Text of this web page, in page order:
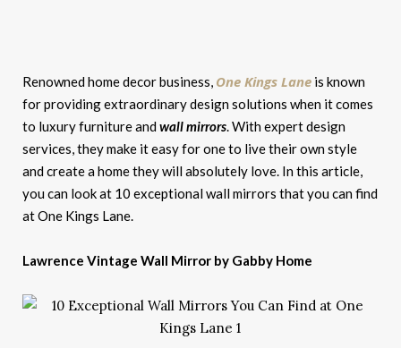
Renowned home decor business, One Kings Lane is known
for providing extraordinary design solutions when it comes
to luxury furniture andwall mirrors . With expert design
services, they make it easy for one to live their own style
and create a home they will absolutely love. In this article,
you can look at 10 exceptional wall mirrors that you can find
at One Kings Lane.
Lawrence Vintage Wall Mirror by Gabby Home